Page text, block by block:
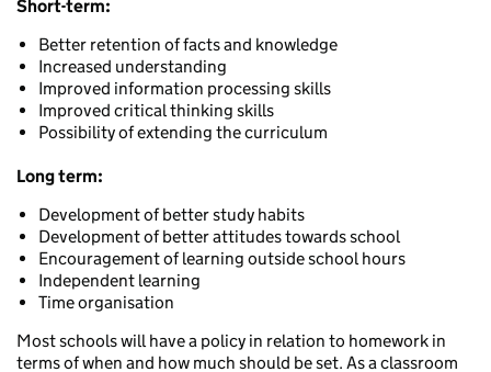
Short-term:
Better retention of facts and knowledge
Increased understanding
Improved information processing skills
Improved critical thinking skills
Possibility of extending the curriculum
Long term:
Development of better study habits
Development of better attitudes towards school
Encouragement of learning outside school hours
Independent learning
Time organisation
Most schools will have a policy in relation to homework in
terms of when and how much should be set. As a classroom